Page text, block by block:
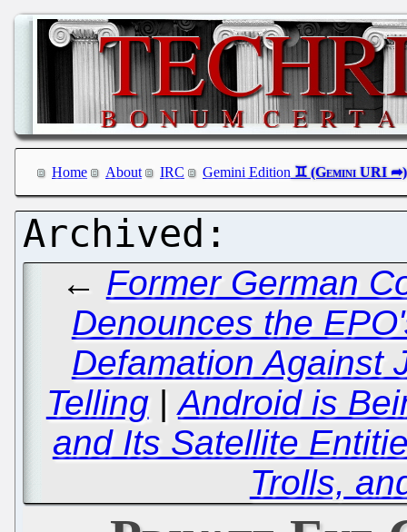
Home About IRC Gemini Edition
← Former German
Denounces the
Defamation Against
Telling|Android is
and Its Satellite
Trolls,